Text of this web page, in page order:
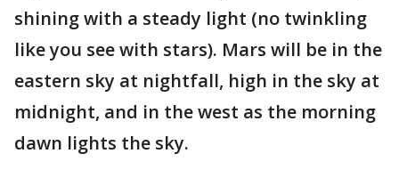
shining with a steady light (no twinkling
like you see with stars). Mars will be in the
eastern sky at nightfall, high in the sky at
midnight, and in the west as the morning
dawn lights the sky.